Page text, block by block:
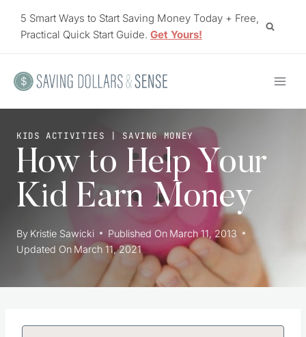
5 Smart Ways to Start Saving Money Today + Free,
Practical Quick Start Guide. Get Yours!
KIDS ACTIVITIES | SAVING MONEY
How to Help Your
Kid Earn Money
By Kristie Sawicki Published On March 11, 2013
Updated On March 11, 2021